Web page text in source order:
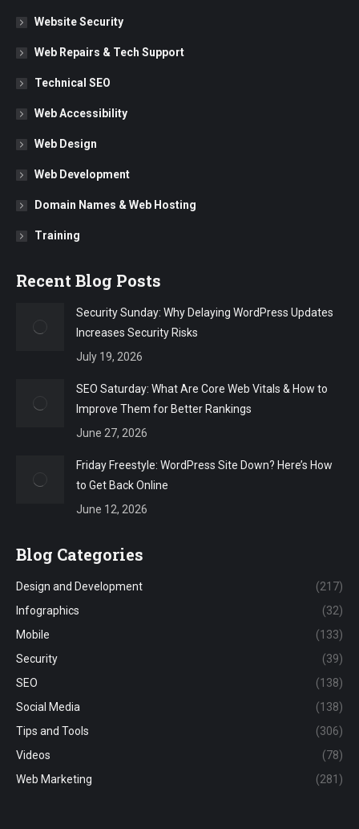
Website Security
Web Repairs & Tech Support
Technical SEO
Web Accessibility
Web Design
Web Development
Domain Names & Web Hosting
Training
Recent Blog Posts
Security Sunday: Why Delaying WordPress Updates
Increases Security Risks
July 19, 2026
SEO Saturday: What Are Core Web Vitals & How to
Improve Them for Better Rankings
June 27, 2026
Friday Freestyle: WordPress Site Down? Here’s How
to Get Back Online
June 12, 2026
Blog Categories
Design and Development
(217)
Infographics
(32)
Mobile
(133)
Security
(39)
SEO
(138)
Social Media
(138)
Tips and Tools
(306)
Videos
(78)
Web Marketing
(281)